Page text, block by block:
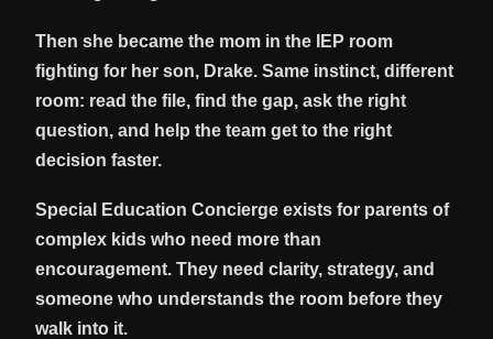
Then she became the mom in the IEP room
fighting for her son, Drake. Same instinct, different
room: read the file, find the gap, ask the right
question, and help the team get to the right
decision faster.
Special Education Concierge exists for parents of
complex kids who need more than
encouragement. They need clarity, strategy, and
someone who understands the room before they
walk into it.